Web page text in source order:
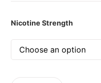
Nicotine Strength